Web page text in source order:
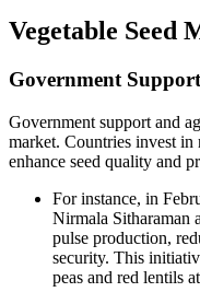
Vegetable Seed
Government
Government support and
market. Countries invest in
enhance seed quality and
For instance, in
Nirmala Sitharaman
pulse production,
security. This
peas and red lentils